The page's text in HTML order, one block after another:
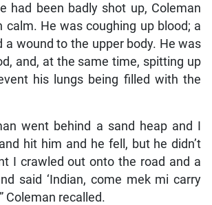
had been badly shot up, Coleman
calm. He was coughing up blood; a
a wound to the upper body. He was
and, at the same time, spitting up
his lungs being filled with the
went behind a sand heap and I
hit him and he fell, but he didn’t
I crawled out onto the road and a
said ‘Indian, come mek mi carry
Coleman recalled.